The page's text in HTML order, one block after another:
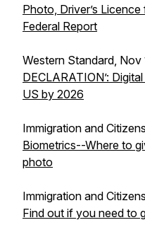
Photo, Driver’s
Federal Report
Western Standard, Nov
DECLARATION’:
US by 2026
Immigration and
Biometrics--Where to
photo
Immigration and
Find out if you need to